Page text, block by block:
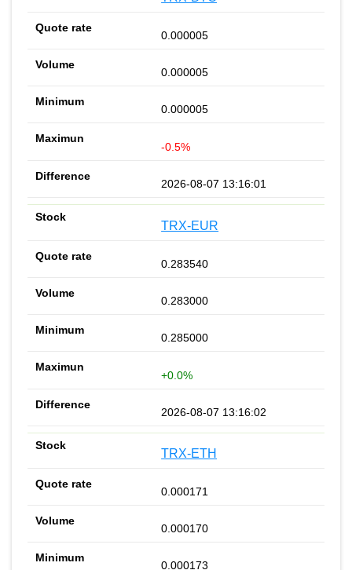
0.000005
0.000005
0.000005
-0.5%
2026-08-07 13:16:01
TRX-EUR
0.283540
0.283000
0.285000
+0.0%
2026-08-07 13:16:02
TRX-ETH
0.000171
0.000170
0.000173